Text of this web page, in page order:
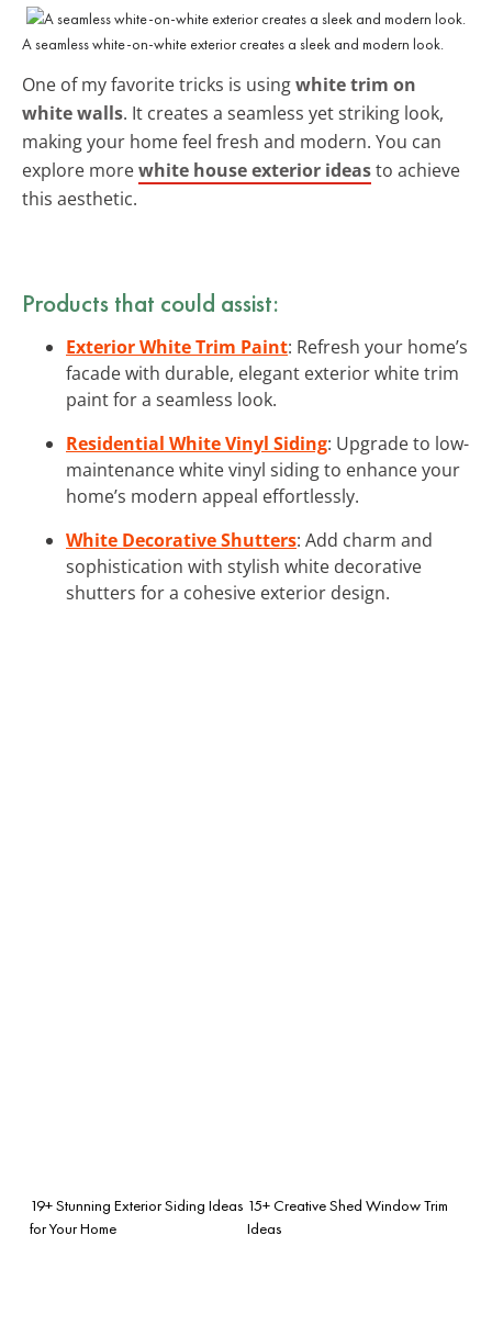
A seamless white-on-white exterior creates a sleek and modern look.
One of my favorite tricks is usingwhite trim on
white walls. It creates a seamless yet striking look,
making your home feel fresh and modern. You can
explore morewhite house exterior ideasto achieve
this aesthetic.
Products that could assist:
Exterior White Trim Paint: Refresh your home’s
facade with durable, elegant exterior white trim
paint for a seamless look.
Residential White Vinyl Siding: Upgrade to low-
maintenance white vinyl siding to enhance your
home’s modern appeal effortlessly.
White Decorative Shutters: Add charm and
sophistication with stylish white decorative
shutters for a cohesive exterior design.
19+ Stunning Exterior Siding Ideas
for Your Home
15+ Creative Shed Window Trim
Ideas